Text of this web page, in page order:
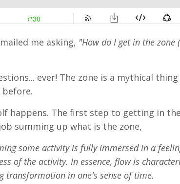
me asking, "How do I get in the zone
ever! The zone is a mythical
before.
happens. The first step to getting in
summing up what is the zone,
some activity is fully immersed in a
of the activity. In essence, flow is
transformation in one's sense of time.